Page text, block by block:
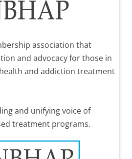
association that
and advocacy for those in
and addiction treatment
and unifying voice of
treatment programs.